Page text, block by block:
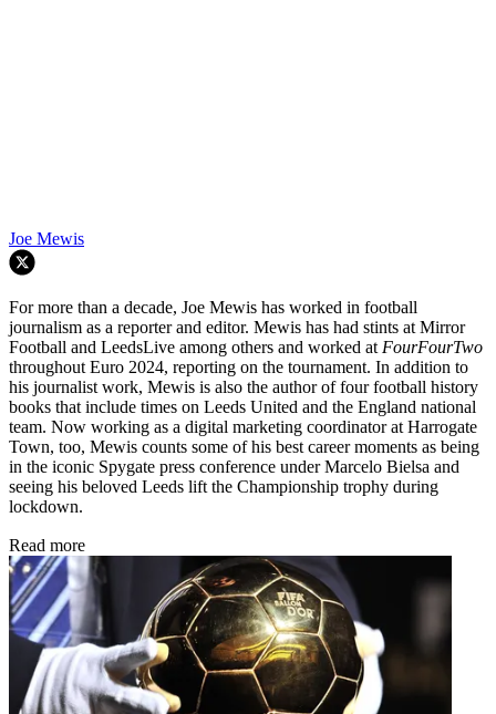
Joe Mewis
For more than a decade, Joe Mewis has worked in football
journalism as a reporter and editor. Mewis has had stints at Mirror
Football and LeedsLive among others and worked at FourFourTwo
throughout Euro 2024, reporting on the tournament. In addition to
his journalist work, Mewis is also the author of four football history
books that include times on Leeds United and the England national
team. Now working as a digital marketing coordinator at Harrogate
Town, too, Mewis counts some of his best career moments as being
in the iconic Spygate press conference under Marcelo Bielsa and
seeing his beloved Leeds lift the Championship trophy during
lockdown.
Read more